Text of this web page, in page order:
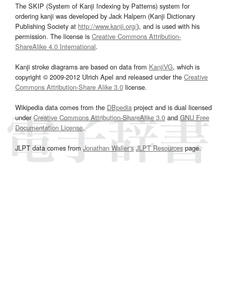
The SKIP (System of Kanji Indexing by Patterns) system for
ordering kanji was developed by Jack Halpern (Kanji Dictionary
Publishing Society at http://www.kanji.org/), and is used with his
permission. The license is Creative Commons Attribution-
ShareAlike 4.0 International.
Kanji stroke diagrams are based on data from KanjiVG, which is
copyright © 2009-2012 Ulrich Apel and released under the Creative
Commons Attribution-Share Alike 3.0 license.
Wikipedia data comes from the DBpedia project and is dual licensed
underCreative Commons Attribution-ShareAlike 3.0and GNU Free
Documentation License.
JLPT data comes from Jonathan Waller‘s JLPT Resourcespage.